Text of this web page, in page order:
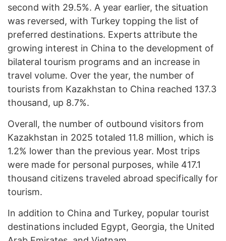
second with 29.5%. A year earlier, the situation
was reversed, with Turkey topping the list of
preferred destinations. Experts attribute the
growing interest in China to the development of
bilateral tourism programs and an increase in
travel volume. Over the year, the number of
tourists from Kazakhstan to China reached 137.3
thousand, up 8.7%.
Overall, the number of outbound visitors from
Kazakhstan in 2025 totaled 11.8 million, which is
1.2% lower than the previous year. Most trips
were made for personal purposes, while 417.1
thousand citizens traveled abroad specifically for
tourism.
In addition to China and Turkey, popular tourist
destinations included Egypt, Georgia, the United